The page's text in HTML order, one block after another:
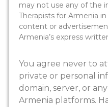
may not use any of the
Therapists for Armenia
content or
Armenia’s express
You agree never to
private or personal
domain, server, or
Armenia platforms.